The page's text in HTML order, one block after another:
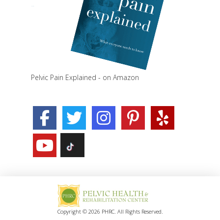
Pelvic Pain Explained - on Amazon
Copyright © 2026 PHRC. All Rights Reserved.